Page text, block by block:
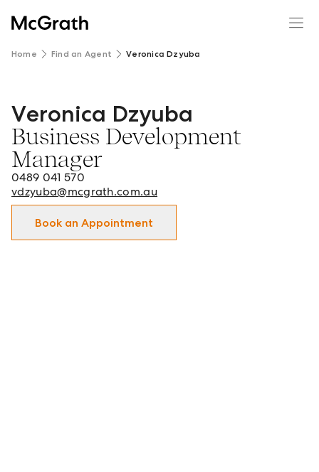
Home Find an Agent Veronica Dzyuba
Veronica Dzyuba - Business Development Manager in
Veronica Dzyuba
Business Development
Manager
0489 041 570
vdzyuba@mcgrath.com.au
Book an Appointment